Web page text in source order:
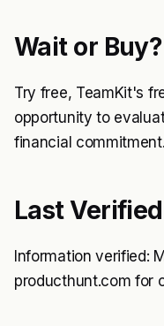
Wait or Buy?
Try free, TeamKit's
opportunity to
financial commitment.
Last Verified
Information verified:
producthunt.com for